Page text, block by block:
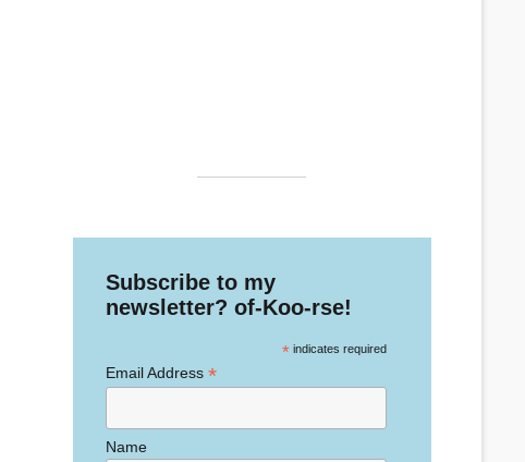
Subscribe to my
newsletter? of-Koo-rse!
* indicates required
Email Address*
Name